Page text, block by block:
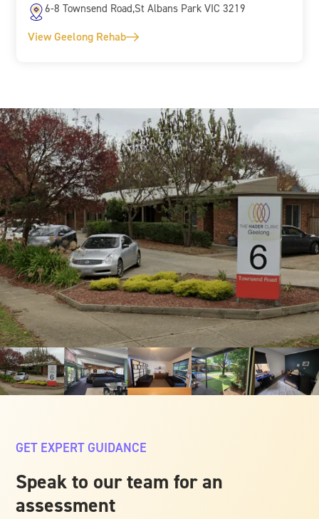
6-8 Townsend Road,St Albans Park VIC 3219
View Geelong Rehab
GET EXPERT GUIDANCE
Speak to our team for an
assessment